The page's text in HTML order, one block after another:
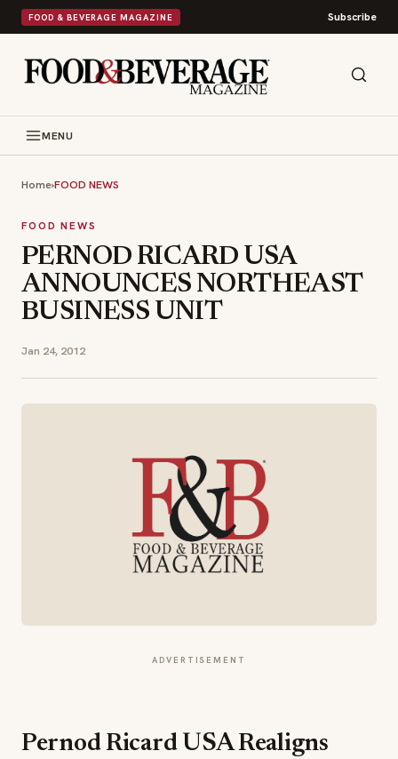
FOOD & BEVERAGE MAGAZINE Subscribe
MENU
Home›FOOD NEWS
FOOD NEWS
PERNOD RICARD USA
ANNOUNCES NORTHEAST
BUSINESS UNIT
Jan 24, 2012
ADVERTISEMENT
Pernod Ricard USA Realigns